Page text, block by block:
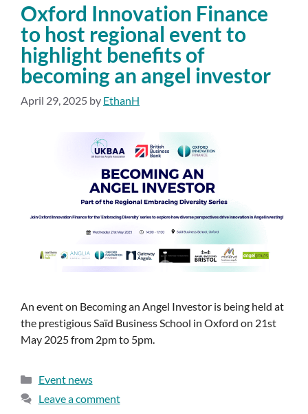
Oxford Innovation Finance
to host regional event to
highlight benefits of
becoming an angel investor
April 29, 2025 by EthanH
An event on Becoming an Angel Investor is being held at
the prestigious Saïd Business School in Oxford on 21st
May 2025 from 2pm to 5pm.
Event news
Leave a comment